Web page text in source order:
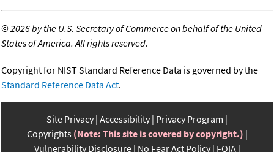
©2026 by the U.S. Secretary of Commerce on behalf of the United
States of America. All rights reserved.
Copyright for NIST Standard Reference Data is governed by the
Standard Reference Data Act.
Site Privacy Accessibility Privacy Program
Copyrights (Note: This site is covered by copyright.)
Vulnerability Disclosure No Fear Act Policy FOIA